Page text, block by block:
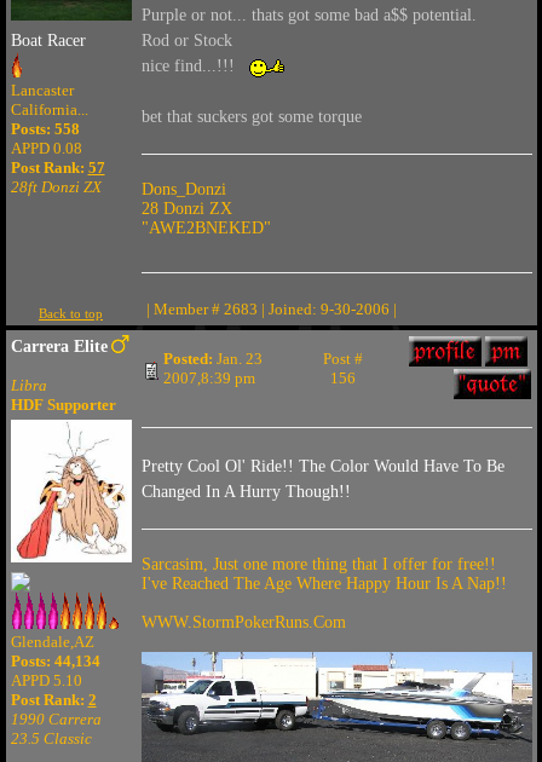
Boat Racer
Lancaster
California...
Posts: 558
APPD 0.08
Post Rank: 57
28ft Donzi ZX
Purple or not... thats got some bad a$$ potential.
Rod or Stock
nice find...!!!
bet that suckers got some torque
Dons_Donzi
28 Donzi ZX
"AWE2BNEKED"
Back to top | Member # 2683 | Joined: 9-30-2006 |
Carrera Elite
Libra
HDF Supporter
Glendale,AZ
Posts: 44,134
APPD 5.10
Post Rank: 2
1990 Carrera
23.5 Classic
Posted: Jan. 23
2007,8:39 pm
Post #
156
Pretty Cool Ol' Ride!! The Color Would Have To Be
Changed In A Hurry Though!!
Sarcasim, Just one more thing that I offer for free!!
I've Reached The Age Where Happy Hour Is A Nap!!
WWW.StormPokerRuns.Com